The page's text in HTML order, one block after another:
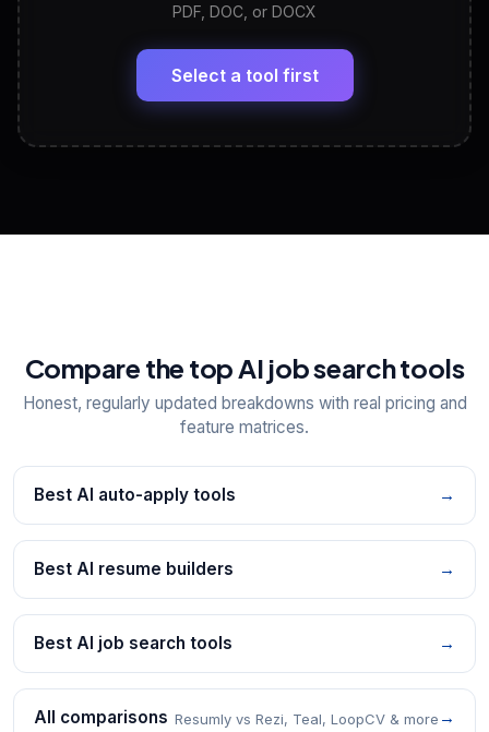
LinkedIn Profile Generator
Headline, About, Experience, Skills — ready to
View All Free Tools
PDF, DOC, or DOCX
Select a tool first
Compare the top AI job search tools
Honest, regularly updated breakdowns with real pricing and
feature matrices.
Best AI auto-apply tools →
Best AI resume builders →
Best AI job search tools →
All comparisons Resumly vs Rezi, Teal, LoopCV & more →